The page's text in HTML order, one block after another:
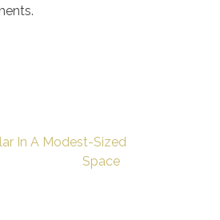
In A Modest-Sized
Space